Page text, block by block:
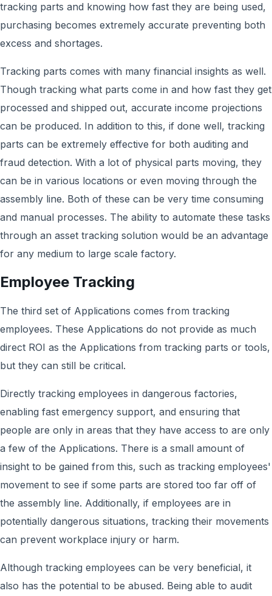
tracking parts and knowing how fast they are being used,
purchasing becomes extremely accurate preventing both
excess and shortages.
Tracking parts comes with many financial insights as well.
Though tracking what parts come in and how fast they get
processed and shipped out, accurate income projections
can be produced. In addition to this, if done well, tracking
parts can be extremely effective for both auditing and
fraud detection. With a lot of physical parts moving, they
can be in various locations or even moving through the
assembly line. Both of these can be very time consuming
and manual processes. The ability to automate these tasks
through an asset tracking solution would be an advantage
for any medium to large scale factory.
Employee Tracking
The third set of Applications comes from tracking
employees. These Applications do not provide as much
direct ROI as the Applications from tracking parts or tools,
but they can still be critical.
Directly tracking employees in dangerous factories,
enabling fast emergency support, and ensuring that
people are only in areas that they have access to are only
a few of the Applications. There is a small amount of
insight to be gained from this, such as tracking employees'
movement to see if some parts are stored too far off of
the assembly line. Additionally, if employees are in
potentially dangerous situations, tracking their movements
can prevent workplace injury or harm.
Although tracking employees can be very beneficial, it
also has the potential to be abused. Being able to audit